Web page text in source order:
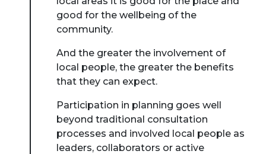
good for the wellbeing of the
community.
And the greater the involvement of
local people, the greater the benefits
that they can expect.
Participation in planning goes well
beyond traditional consultation
processes and involved local people as
leaders, collaborators or active